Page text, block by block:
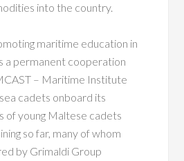
into the country.
maritime education in
a permanent cooperation
– Maritime Institute
cadets onboard its
of young Maltese cadets
so far, many of whom
by Grimaldi Group